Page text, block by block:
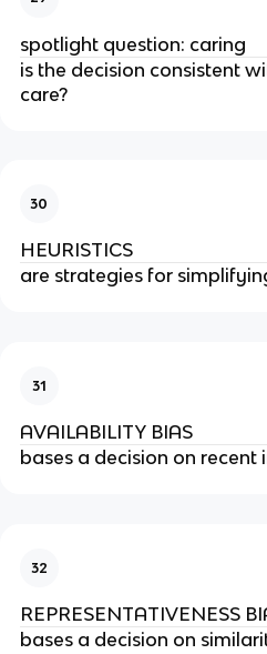
spotlight question: caring
is the decision consistent
care?
30
HEURISTICS
are strategies for
31
AVAILABILITY BIAS
bases a decision on
32
REPRESENTATIVENESS
bases a decision on